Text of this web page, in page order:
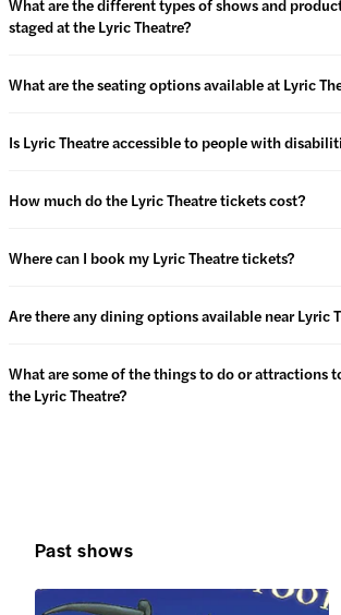
What are the different types of shows and
staged at the Lyric Theatre?
What are the seating options available at Lyric
Is Lyric Theatre accessible to people with
How much do the Lyric Theatre tickets cost?
Where can I book my Lyric Theatre tickets?
Are there any dining options available near Lyric
What are some of the things to do or attractions
the Lyric Theatre?
Past shows